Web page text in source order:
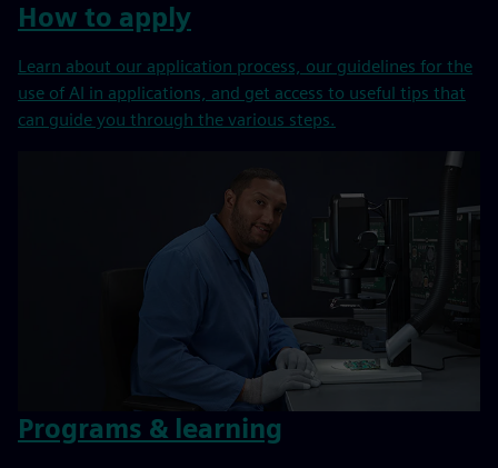
How to apply
Learn about our application process, our guidelines for the
use of AI in applications, and get access to useful tips that
can guide you through the various steps.
Programs & learning